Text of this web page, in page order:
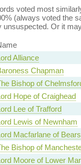
voted most
(always voted the
unsuspected. Or it
Alliance
Chapman
Bishop of
Hope of Craighead
Lee of Trafford
Lewis of Newnham
Macfarlane of
Bishop of
Moore of Lower